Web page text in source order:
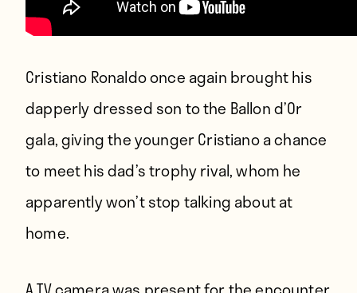
Cristiano Ronaldo once again brought his
dapperly dressed son to the Ballon d’Or
gala, giving the younger Cristiano a chance
to meet his dad’s trophy rival, whom he
apparently won’t stop talking about at
home.